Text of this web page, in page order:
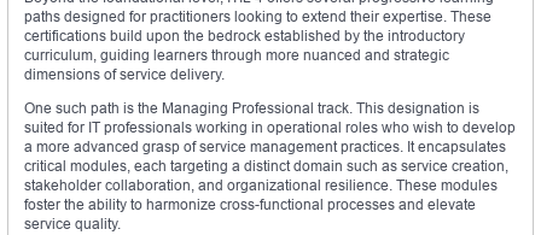
paths designed for practitioners looking to extend their expertise. These
certifications build upon the bedrock established by the introductory
curriculum, guiding learners through more nuanced and strategic
dimensions of service delivery.
One such path is the Managing Professional track. This designation is
suited for IT professionals working in operational roles who wish to develop
a more advanced grasp of service management practices. It encapsulates
critical modules, each targeting a distinct domain such as service creation,
stakeholder collaboration, and organizational resilience. These modules
foster the ability to harmonize cross-functional processes and elevate
service quality.